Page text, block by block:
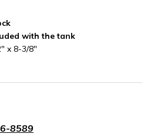
with the tank
x 8-3/8"
8589